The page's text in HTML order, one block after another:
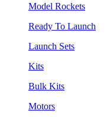
Model Rockets
Ready To Launch
Launch Sets
Kits
Bulk Kits
Motors